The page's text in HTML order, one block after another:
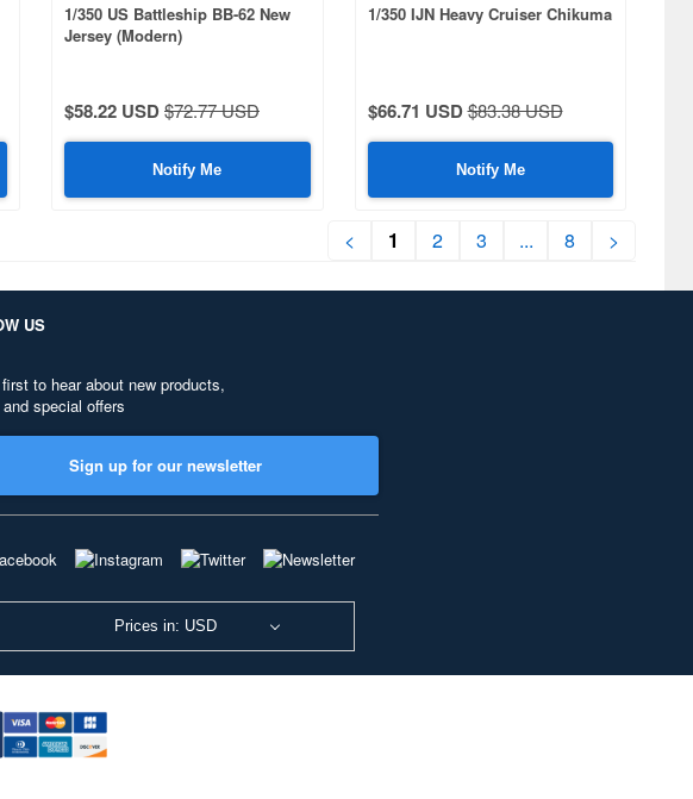
1/350 US Battleship BB-62 New
Jersey (Modern)
$58.22 USD$72.77 USD
Notify Me
1/350 IJN Heavy Cruiser Chikuma
$66.71 USD$83.38 USD
Notify Me
< 1 2 3 ... 8 >
US
to hear about new products,
special offers
Sign up for our newsletter
Prices in: USD